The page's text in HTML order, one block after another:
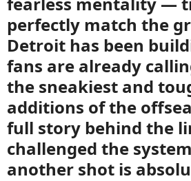
perfectly match the
Detroit has been
fans are already
the sneakiest and
additions of the
full story behind the
challenged the
another shot is